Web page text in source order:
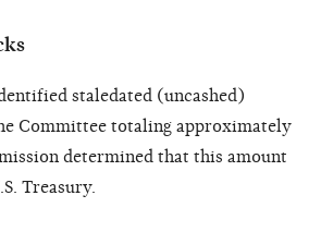
staledated (uncashed)
Committee totaling approximately
determined that this amount
Treasury.